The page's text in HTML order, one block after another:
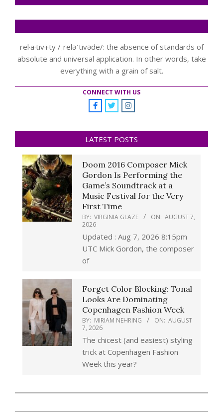
rel·a·tiv·i·ty /ˌreləˈtivədē/: the absence of standards of
absolute and universal application. In other words, take
everything with a grain of salt.
CONNECT WITH US
LATEST POSTS
Doom 2016 Composer Mick
Gordon Is Performing the
Game’s Soundtrack at a
Music Festival for the Very
First Time
BY: VIRGINIA GLAZE ON: AUGUST 7,
2026
Updated : Aug 7, 2026 8:15pm
UTC Mick Gordon, the composer
of
Forget Color Blocking: Tonal
Looks Are Dominating
Copenhagen Fashion Week
BY: MIRIAM NEHRING ON: AUGUST
7, 2026
The chicest (and easiest) styling
trick at Copenhagen Fashion
Week this year?